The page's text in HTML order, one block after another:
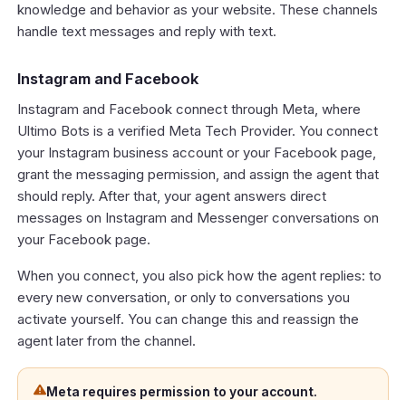
knowledge and behavior as your website. These channels
handle text messages and reply with text.
Instagram and Facebook
Instagram and Facebook connect through Meta, where
Ultimo Bots is a verified Meta Tech Provider. You connect
your Instagram business account or your Facebook page,
grant the messaging permission, and assign the agent that
should reply. After that, your agent answers direct
messages on Instagram and Messenger conversations on
your Facebook page.
When you connect, you also pick how the agent replies: to
every new conversation, or only to conversations you
activate yourself. You can change this and reassign the
agent later from the channel.
Meta requires permission to your account.